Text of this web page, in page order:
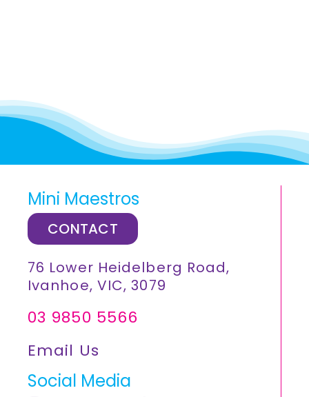
Mini Maestros
CONTACT
76 Lower Heidelberg Road,
Ivanhoe, VIC, 3079
03 9850 5566
Email Us
Social Media